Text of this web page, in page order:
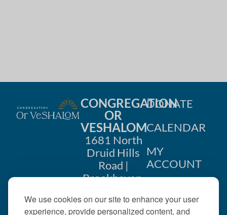
We use cookies on our site to enhance your user
experience, provide personalized content, and
CONGREGATION
OR
VESHALOM
1681 North
Druid Hills
Road |
Brookhaven,
404-633-
DONATE
CALENDAR
MY
ACCOUNT
US